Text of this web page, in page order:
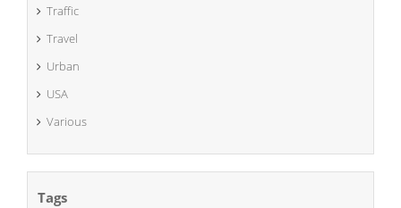
Traffic
Travel
Urban
USA
Various
Tags